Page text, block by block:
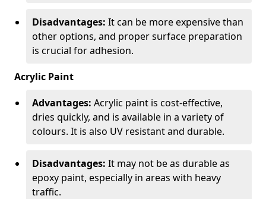
Disadvantages: It can be more expensive than
other options, and proper surface preparation
is crucial for adhesion.
Acrylic Paint
Advantages: Acrylic paint is cost-effective,
dries quickly, and is available in a variety of
colours. It is also UV resistant and durable.
Disadvantages: It may not be as durable as
epoxy paint, especially in areas with heavy
traffic.